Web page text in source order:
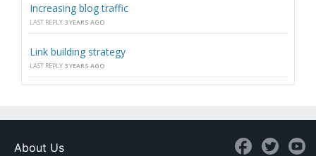
Increasing blog traffic
LAST REPLY 3 YEARS AGO
Link building strategy
LAST REPLY 3 YEARS AGO
About Us